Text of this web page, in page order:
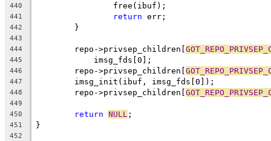
440
		free(ibuf);
441 return err;
442
	}
443
444
	repo->privsep_children[
445
	    imsg_fds[0];
446
	repo->privsep_children[
447
	imsg_init(ibuf, imsg_fds[0]);
448
	repo->privsep_children[
449
450
return NULL ;
451 }
452